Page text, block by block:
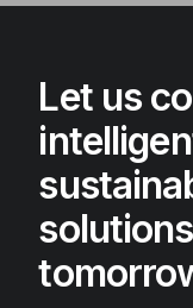
Let us